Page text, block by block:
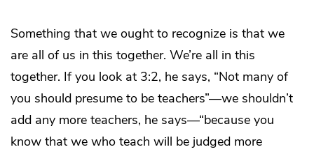
Something that we ought to recognize is that we
are all of us in this together. We’re all in this
together. If you look at 3:2, he says, “Not many of
you should presume to be teachers”—we shouldn’t
add any more teachers, he says—“because you
know that we who teach will be judged more